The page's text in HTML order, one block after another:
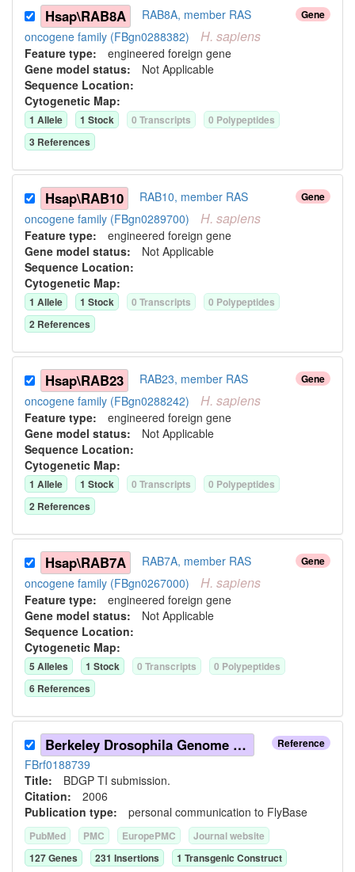
Gene
Hsap\RAB8A
RAB8A, member RAS
oncogene family (FBgn0288382)
H. sapiens
Feature type: engineered foreign gene
Gene model status: Not Applicable
Sequence Location:
Cytogenetic Map:
1 Allele 1 Stock 0 Transcripts 0 Polypeptides
3 References
Gene
Hsap\RAB10
RAB10, member RAS
oncogene family (FBgn0289700)
H. sapiens
Feature type: engineered foreign gene
Gene model status: Not Applicable
Sequence Location:
Cytogenetic Map:
1 Allele 1 Stock 0 Transcripts 0 Polypeptides
2 References
Gene
Hsap\RAB23
RAB23, member RAS
oncogene family (FBgn0288242)
H. sapiens
Feature type: engineered foreign gene
Gene model status: Not Applicable
Sequence Location:
Cytogenetic Map:
1 Allele 1 Stock 0 Transcripts 0 Polypeptides
2 References
Gene
Hsap\RAB7A
RAB7A, member RAS
oncogene family (FBgn0267000)
H. sapiens
Feature type: engineered foreign gene
Gene model status: Not Applicable
Sequence Location:
Cytogenetic Map:
5 Alleles 1 Stock 0 Transcripts 0 Polypeptides
6 References
Reference
Berkeley Drosophila Genome Project (2006)
FBrf0188739
Title: BDGP TI submission.
Citation: 2006
Publication type: personal communication to FlyBase
PubMed PMC EuropePMC
Journal website
127Genes 231 Insertions 1 Transgenic Construct